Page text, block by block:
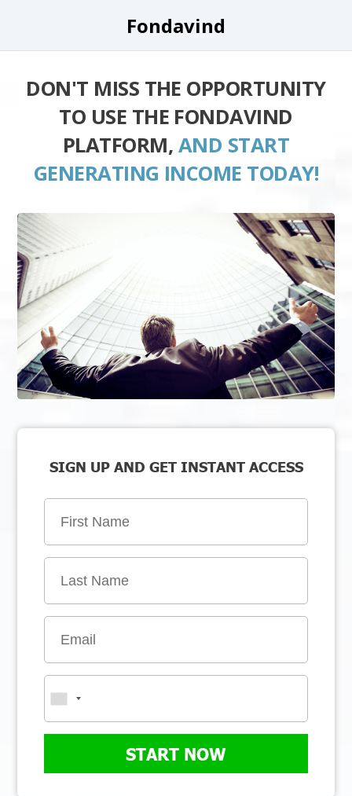
Fondavind
DON'T MISS THE OPPORTUNITY
TO USE THE FONDAVIND
PLATFORM, AND START
GENERATING INCOME TODAY!
SIGN UP AND GET INSTANT ACCESS
START NOW